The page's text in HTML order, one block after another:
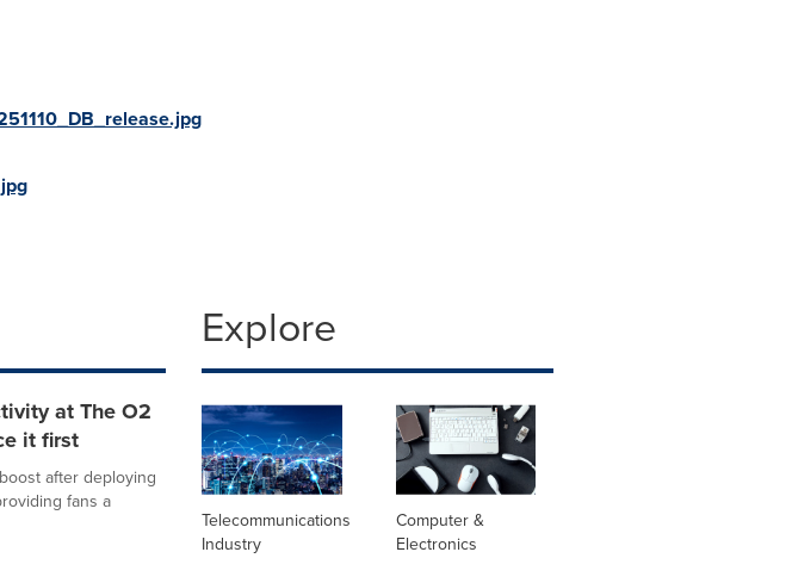
at The O2
it first
after deploying
fans a
Explore
Telecommunications
Industry
Computer &
Electronics